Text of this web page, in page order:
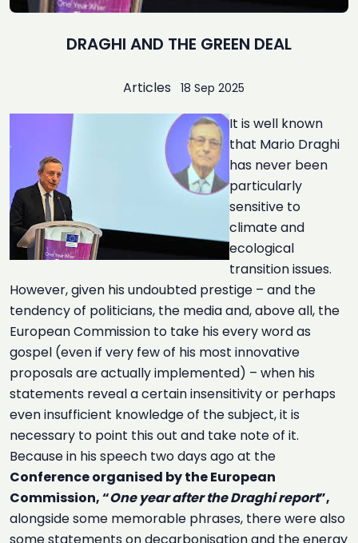
DRAGHI AND THE GREEN DEAL
Articles 18 Sep 2025
It is well known
that Mario Draghi
has never been
particularly
sensitive to
climate and
ecological
transition issues.
However, given his undoubted prestige – and the
tendency of politicians, the media and, above all, the
European Commission to take his every word as
gospel (even if very few of his most innovative
proposals are actually implemented) – when his
statements reveal a certain insensitivity or perhaps
even insufficient knowledge of the subject, it is
necessary to point this out and take note of it.
Because in his speech two days ago at the
Conference organised by the European
Commission, “One year after the Draghi report”,
alongside some memorable phrases, there were also